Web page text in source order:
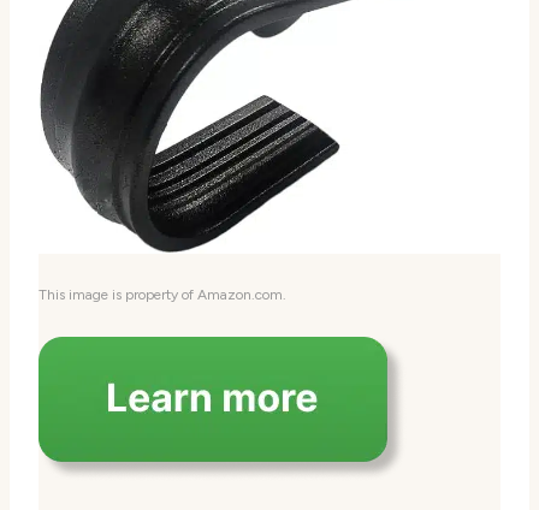
This image is property of Amazon.com.